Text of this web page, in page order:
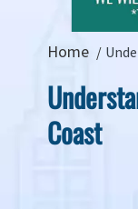
Home
Coast